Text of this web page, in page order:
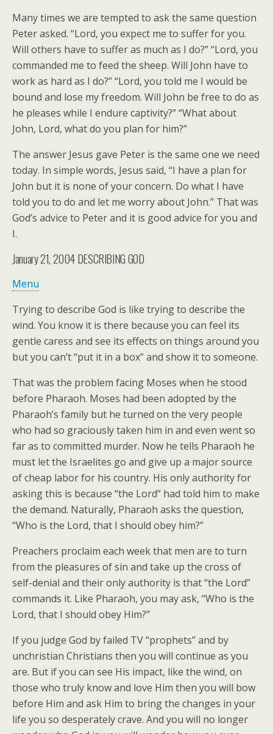
Many times we are tempted to ask the same question
Peter asked. “Lord, you expect me to suffer for you.
Will others have to suffer as much as I do?” “Lord, you
commanded me to feed the sheep. Will John have to
work as hard as I do?” “Lord, you told me I would be
bound and lose my freedom. Will John be free to do as
he pleases while I endure captivity?” “What about
John, Lord, what do you plan for him?”
The answer Jesus gave Peter is the same one we need
today. In simple words, Jesus said, “I have a plan for
John but it is none of your concern. Do what I have
told you to do and let me worry about John.” That was
God’s advice to Peter and it is good advice for you and
I.
January 21, 2004DESCRIBING GOD
Menu
Trying to describe God is like trying to describe the
wind. You know it is there because you can feel its
gentle caress and see its effects on things around you
but you can’t “put it in a box” and show it to someone.
That was the problem facing Moses when he stood
before Pharaoh. Moses had been adopted by the
Pharaoh’s family but he turned on the very people
who had so graciously taken him in and even went so
far as to committed murder. Now he tells Pharaoh he
must let the Israelites go and give up a major source
of cheap labor for his country. His only authority for
asking this is because “the Lord” had told him to make
the demand. Naturally, Pharaoh asks the question,
“Who is the Lord, that I should obey him?”
Preachers proclaim each week that men are to turn
from the pleasures of sin and take up the cross of
self-denial and their only authority is that “the Lord”
commands it. Like Pharaoh, you may ask, “Who is the
Lord, that I should obey Him?”
If you judge God by failed TV “prophets” and by
unchristian Christians then you will continue as you
are. But if you can see His impact, like the wind, on
those who truly know and love Him then you will bow
before Him and ask Him to bring the changes in your
life you so desperately crave. And you will no longer